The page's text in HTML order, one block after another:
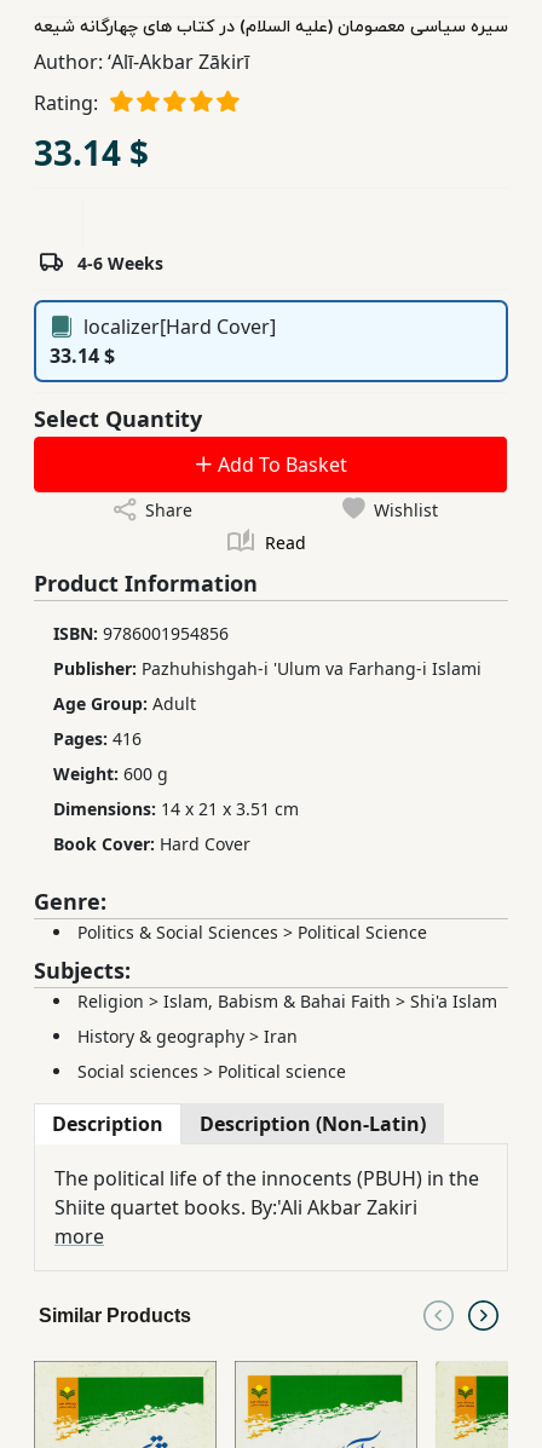
Educational
Books
Ferdosi
Publishing
سیره سیاسی معصومان (علیه السلام) در کتاب های چهارگانه شیعه
Author: ʻAlī-Akbar Zākirī
Rating:
33.14 $
4-6 Weeks
localizer[Hard Cover]
33.14 $
Select Quantity
Add To Basket
Share
Wishlist
Read
Product Information
ISBN: 9786001954856
Publisher: Pazhuhishgah-i 'Ulum va Farhang-i Islami
Age Group: Adult
Pages: 416
Weight: 600 g
Dimensions: 14 x 21 x 3.51 cm
Book Cover: Hard Cover
Genre:
Politics & Social Sciences > Political Science
Subjects:
Religion > Islam, Babism & Bahai Faith > Shi'a Islam
History & geography > Iran
Social sciences > Political science
Description Description (Non-Latin)
The political life of the innocents (PBUH) in the
Shiite quartet books. By:'Ali Akbar Zakiri
more
Similar Products